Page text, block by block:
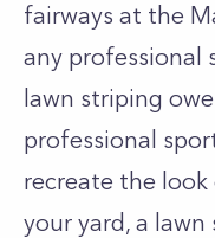
fairways at the
any professional
lawn striping
professional
recreate the
your yard, a